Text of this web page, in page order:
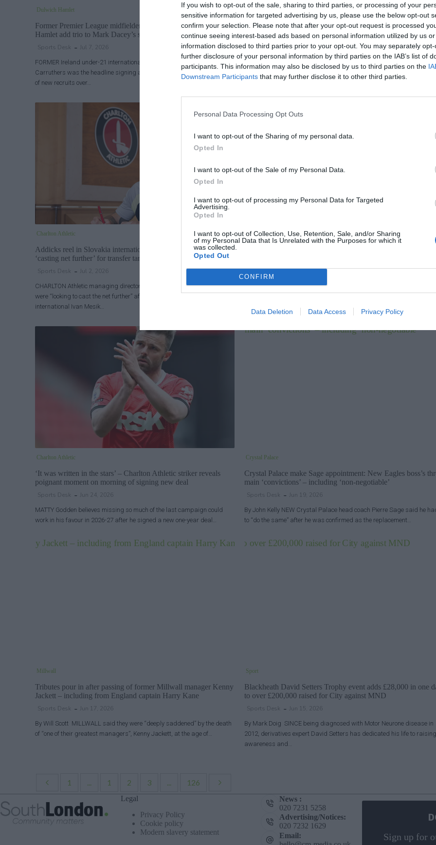
If you wish to opt-out of the sale, sharing to third parties, or processing of your
sensitive information for targeted advertising by us, please use the below opt-out
confirm your selection. Please note that after your opt-out request is processed
continue seeing interest-based ads based on personal information utilized by us
information disclosed to third parties prior to your opt-out. You may separately
further disclosure of your personal information by third parties on the IAB’s list of
participants. This information may also be disclosed by us to third parties on the
Downstream Participants that may further disclose it to other third parties.
Personal Data Processing Opt Outs
I want to opt-out of the Sharing of my personal data.
Opted In
I want to opt-out of the Sale of my Personal Data.
Opted In
I want to opt-out of processing my Personal Data for Targeted
Advertising.
Opted In
I want to opt-out of Collection, Use, Retention, Sale, and/or Sharing
of my Personal Data that Is Unrelated with the Purposes for which it
was collected.
Opted Out
CONFIRM
Data Deletion Data Access Privacy Policy
Dulwich Hamlet
Former Premier League midfielder headline signing as Dulwich
Hamlet add trio to Mark Dacey’s squad
Sports Desk Jul 7, 2026
FORMER Ireland under-21 international and Aston Villa midfielder Samir
Carruthers was the headline signing as Dulwich Hamlet confirmed a trio
of new recruits over…
‘Top physical condition and passed one of best tests we have’
Mechelen boss discusses new Millwall signing
Sports Desk Jul 7, 2026
MILLWALL’S new Belgian signing Mathis Servais is in “top physical
condition” and the move to the Championship for the 21-year-old is not
Charlton Athletic
Addicks reel in Slovakia international: Charlton chief says club
‘casting net further’ for transfer targets
Sports Desk Jul 2, 2026
CHARLTON Athletic managing director James Rodwell said the club
were “looking to cast the net further” after the Addicks signed Slovakia
international Ivan Mesik…
AFC Wimbledon
Sports Desk Jun 29, 2026
AFC Wimbledon have signed Steven Sessegnon after the defender left
Charlton Athletic
‘It was written in the stars’ – Charlton Athletic striker reveals
poignant moment on morning of signing new deal
Sports Desk Jun 24, 2026
MATTY Godden believes missing so much of the last campaign could
work in his favour in 2026-27 after he signed a new one-year deal…
Crystal Palace
Crystal Palace make Sage appointment: New Eagles boss’s
main ‘convictions’ – including ‘non-negotiable’
Sports Desk Jun 19, 2026
By John Kelly NEW Crystal Palace head coach Pierre Sage said he
to “do the same” after he was confirmed as the replacement…
Millwall
Tributes pour in after passing of former Millwall manager Kenny
Jackett – including from England captain Harry Kane
Sports Desk Jun 17, 2026
By Will Scott MILLWALL said they were “deeply saddened” by the death
of “one of their greatest managers”, Kenny Jackett, at the age of…
Sport
Blackheath David Setters Trophy event adds £28,000 in one
to over £200,000 raised for City against MND
Sports Desk Jun 15, 2026
By Mark Doig SINCE being diagnosed with Motor Neurone disease in
2012, derivatives expert David Setters has dedicated his life to raising
awareness and…
1 ... 1 2 3 ... 126
Legal
Privacy Policy
Cookie policy
Modern slavery statement
News :
020 7231 5258
Advertising/Notices:
020 7232 1629
Email:
Sign up for